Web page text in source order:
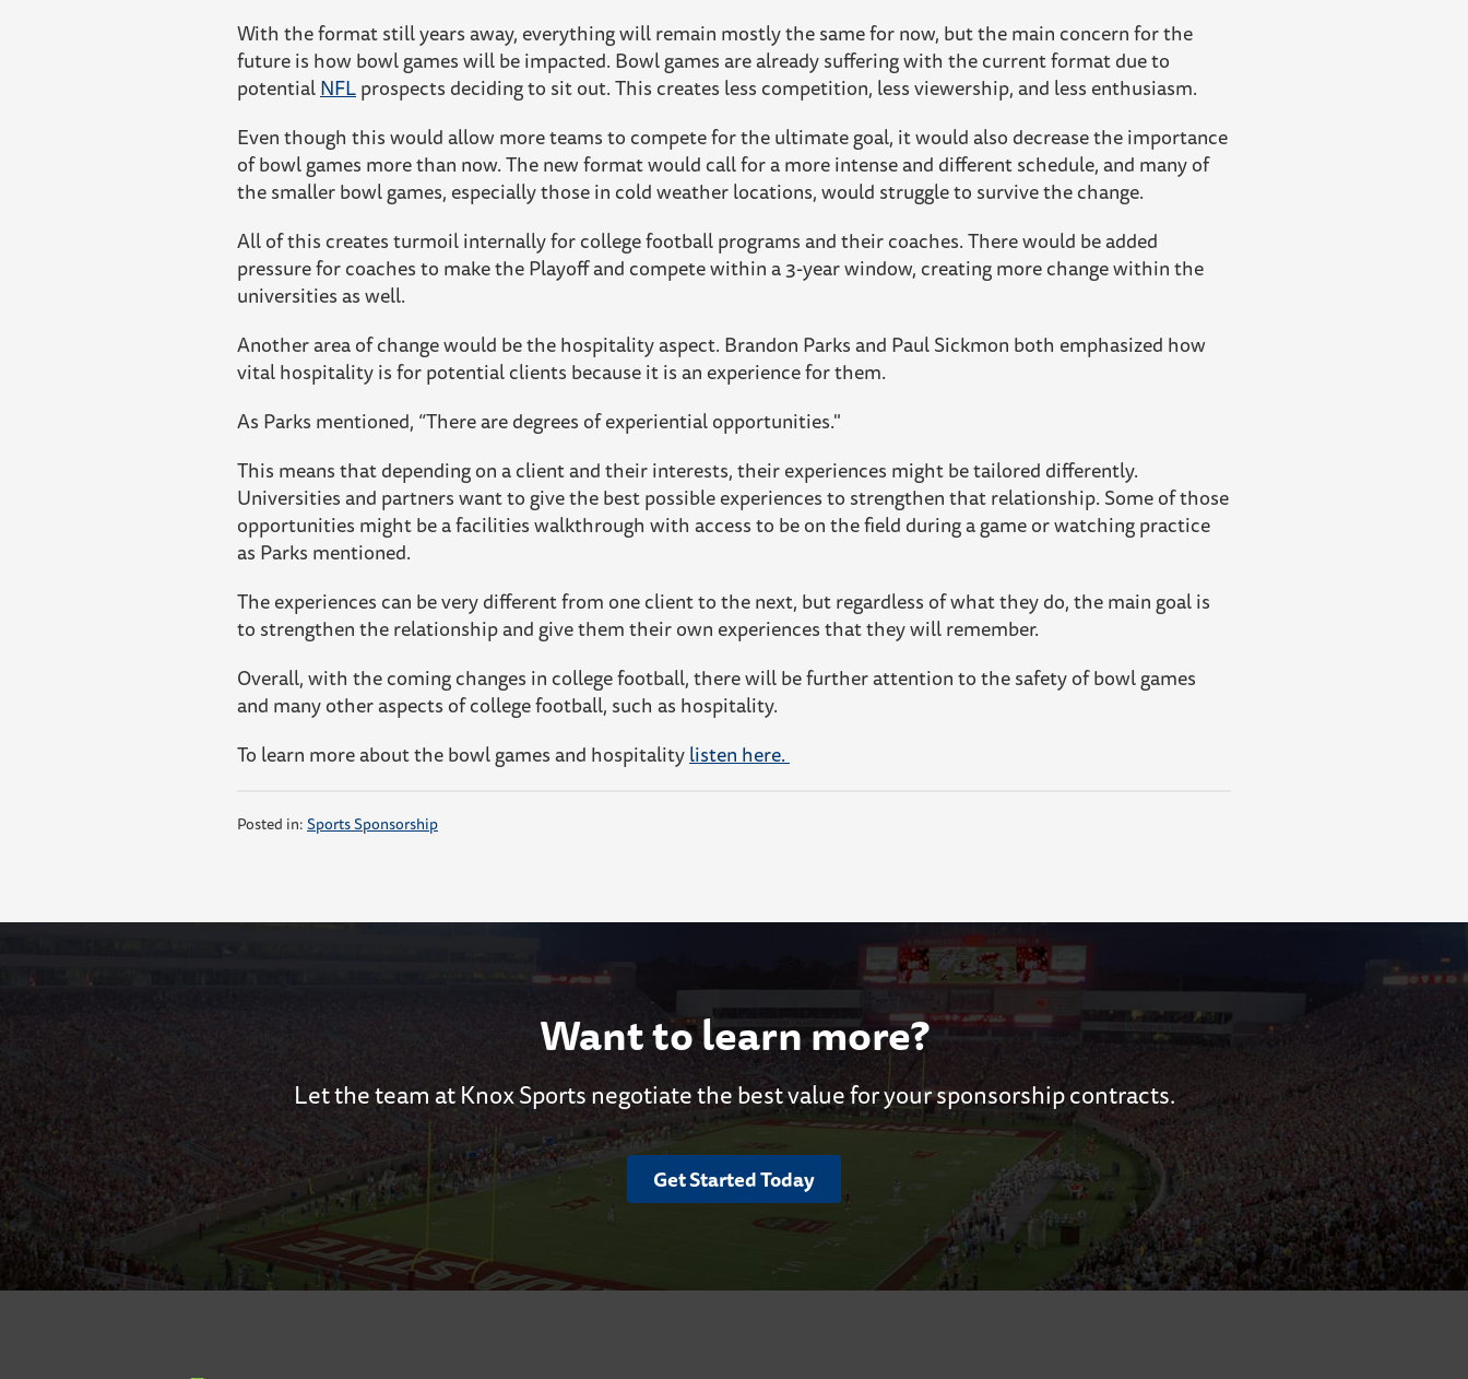
With the format still years away, everything will remain mostly the same for now, but the main concern for the
future is how bowl games will be impacted. Bowl games are already suffering with the current format due to
potentialNFLprospects deciding to sit out. This creates less competition, less viewership, and less enthusiasm.
Even though this would allow more teams to compete for the ultimate goal, it would also decrease the importance
of bowl games more than now. The new format would call for a more intense and different schedule, and many of
the smaller bowl games, especially those in cold weather locations, would struggle to survive the change.
All of this creates turmoil internally for college football programs and their coaches. There would be added
pressure for coaches to make the Playoff and compete within a 3-year window, creating more change within the
universities as well.
Another area of change would be the hospitality aspect. Brandon Parks and Paul Sickmon both emphasized how
vital hospitality is for potential clients because it is an experience for them.
As Parks mentioned, “There are degrees of experiential opportunities."
This means that depending on a client and their interests, their experiences might be tailored differently.
Universities and partners want to give the best possible experiences to strengthen that relationship. Some of those
opportunities might be a facilities walkthrough with access to be on the field during a game or watching practice
as Parks mentioned.
The experiences can be very different from one client to the next, but regardless of what they do, the main goal is
to strengthen the relationship and give them their own experiences that they will remember.
Overall, with the coming changes in college football, there will be further attention to the safety of bowl games
and many other aspects of college football, such as hospitality.
To learn more about the bowl games and hospitalitylisten here.
Posted in:Sports Sponsorship
Want to learn more?
Let the team at Knox Sports negotiate the best value for your sponsorship contracts.
Get Started Today